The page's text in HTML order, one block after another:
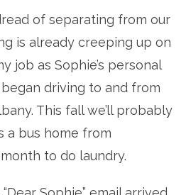
of separating from our
is already creeping up on
job as Sophie’s personal
driving to and from
This fall we’ll probably
a bus home from
to do laundry.